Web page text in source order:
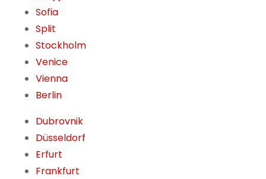
Sofia
Split
Stockholm
Venice
Vienna
Berlin
Dubrovnik
Düsseldorf
Erfurt
Frankfurt